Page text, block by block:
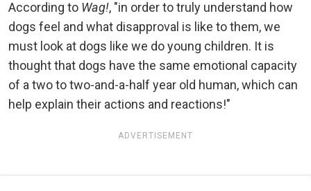
According to Wag!, "in order to truly understand how
dogs feel and what disapproval is like to them, we
must look at dogs like we do young children. It is
thought that dogs have the same emotional capacity
of a two to two-and-a-half year old human, which can
help explain their actions and reactions!"
ADVERTISEMENT